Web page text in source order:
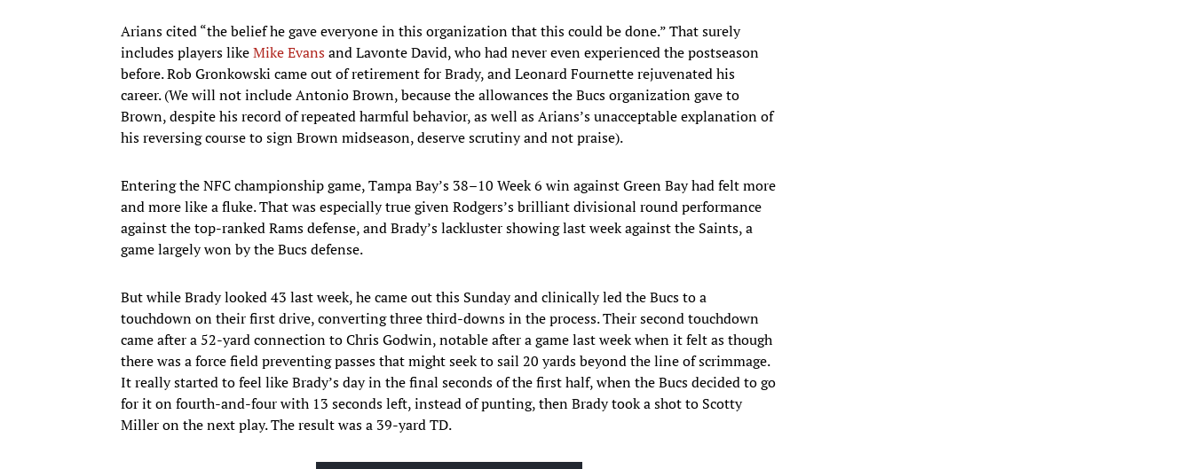
Arians cited “the belief he gave everyone in this organization that this could be done.” That surely
includes players likeMike Evansand Lavonte David, who had never even experienced the postseason
before. Rob Gronkowski came out of retirement for Brady, and Leonard Fournette rejuvenated his
career. (We will not include Antonio Brown, because the allowances the Bucs organization gave to
Brown, despite his record of repeated harmful behavior, as well as Arians’s unacceptable explanation of
his reversing course to sign Brown midseason, deserve scrutiny and not praise).
Entering the NFC championship game, Tampa Bay’s 38–10 Week 6 win against Green Bay had felt more
and more like a fluke. That was especially true given Rodgers’s brilliant divisional round performance
against the top-ranked Rams defense, and Brady’s lackluster showing last week against the Saints, a
game largely won by the Bucs defense.
But while Brady looked 43 last week, he came out this Sunday and clinically led the Bucs to a
touchdown on their first drive, converting three third-downs in the process. Their second touchdown
came after a 52-yard connection to Chris Godwin, notable after a game last week when it felt as though
there was a force field preventing passes that might seek to sail 20 yards beyond the line of scrimmage.
It really started to feel like Brady’s day in the final seconds of the first half, when the Bucs decided to go
for it on fourth-and-four with 13 seconds left, instead of punting, then Brady took a shot to Scotty
Miller on the next play. The result was a 39-yard TD.